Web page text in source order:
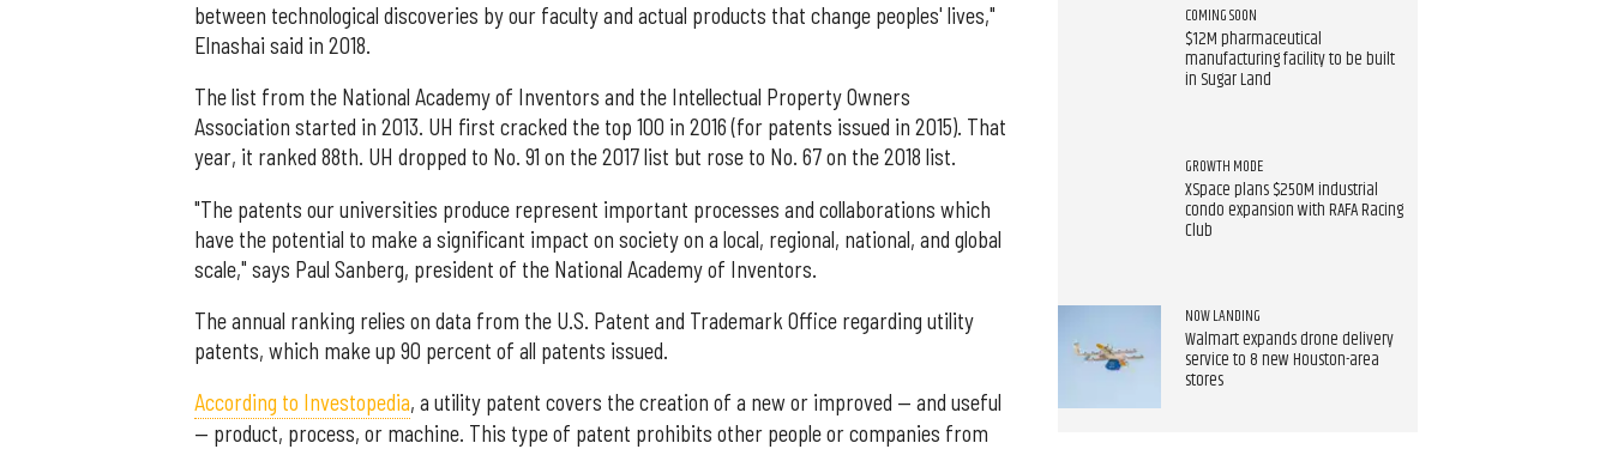
between technological discoveries by our faculty and actual products that change peoples' lives,"
Elnashai said in 2018.
The list from the National Academy of Inventors and the Intellectual Property Owners
Association started in 2013. UH first cracked the top 100 in 2016 (for patents issued in 2015). That
year, it ranked 88th. UH dropped to No. 91 on the 2017 list but rose to No. 67 on the 2018 list.
"The patents our universities produce represent important processes and collaborations which
have the potential to make a significant impact on society on a local, regional, national, and global
scale," says Paul Sanberg, president of the National Academy of Inventors.
The annual ranking relies on data from the U.S. Patent and Trademark Office regarding utility
patents, which make up 90 percent of all patents issued.
According to Investopedia, a utility patent covers the creation of a new or improved — and useful
— product, process, or machine. This type of patent prohibits other people or companies from
COMING SOON
$12M pharmaceutical
manufacturing facility to be built
in Sugar Land
GROWTH MODE
XSpace plans $250M industrial
condo expansion with RAFA Racing
Club
NOW LANDING
Walmart expands drone delivery
service to 8 new Houston-area
stores